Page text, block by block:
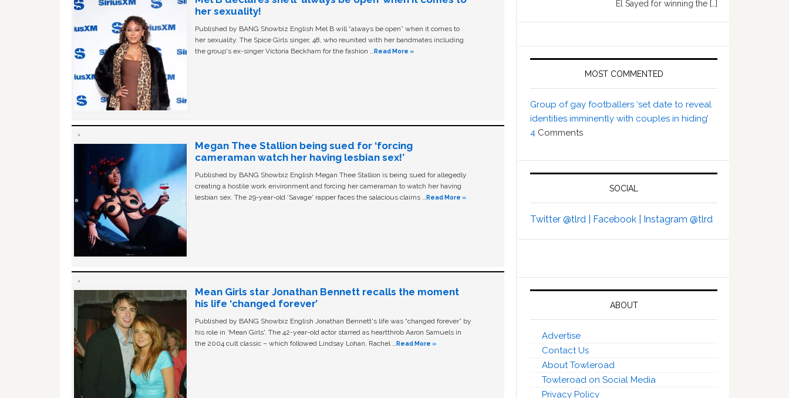
her sexuality!
Published by BANG Showbiz English Mel B will “always be open” when it comes to
her sexuality. The Spice Girls singer, 48, who reunited with her bandmates including
the group's ex-singer Victoria Beckham for the fashion …Read More »
Megan Thee Stallion being sued for ‘forcing
cameraman watch her having lesbian sex!’
Published by BANG Showbiz English Megan Thee Stallion is being sued for allegedly
creating a hostile work environment and forcing her cameraman to watch her having
lesbian sex. The 29-year-old ‘Savage' rapper faces the salacious claims …Read More »
Mean Girls star Jonathan Bennett recalls the moment
his life ‘changed forever’
Published by BANG Showbiz English Jonathan Bennett's life was “changed forever” by
his role in ‘Mean Girls'. The 42-year-old actor starred as heartthrob Aaron Samuels in
the 2004 cult classic – which followed Lindsay Lohan, Rachel …Read More »
El Sayed for winning the […]
MOST COMMENTED
Group of gay footballers ‘set date to reveal
identities imminently with couples in hiding’
4 Comments
SOCIAL
Twitter @tlrd | Facebook | Instagram @tlrd
ABOUT
Advertise
Contact Us
About Towleroad
Towleroad on Social Media
Privacy Policy